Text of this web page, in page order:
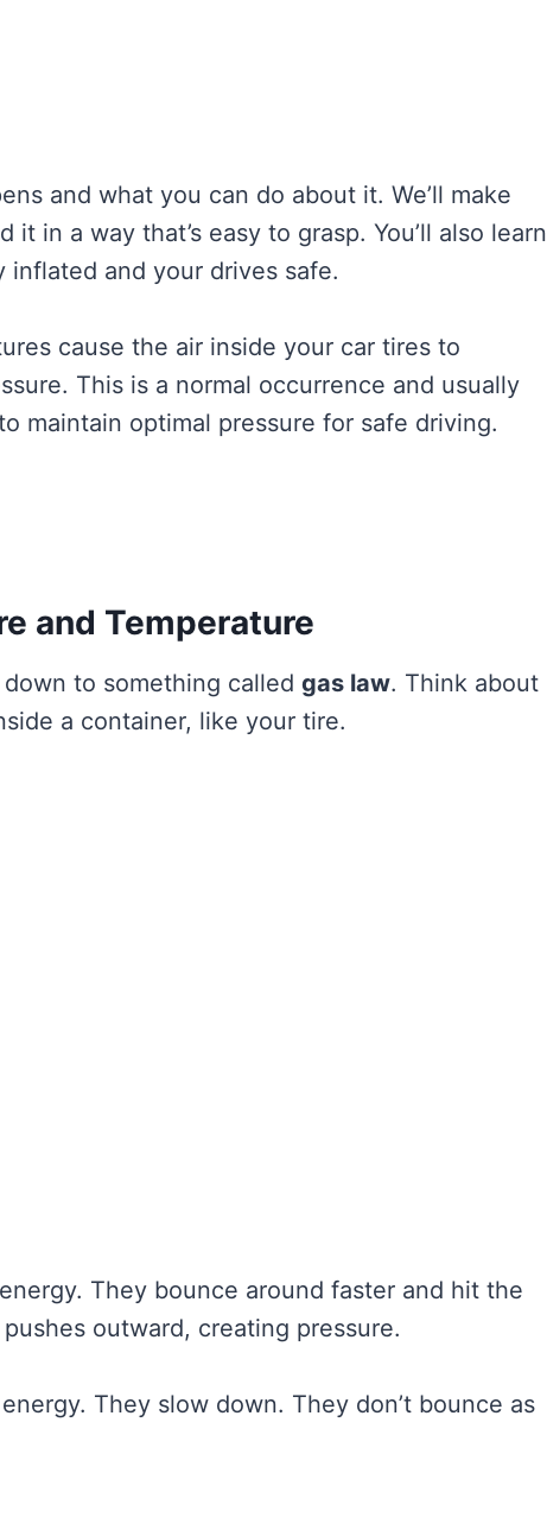
and what you can do about it. We’ll make
in a way that’s easy to grasp. You’ll also learn
and your drives safe.
cause the air inside your car tires to
This is a normal occurrence and usually
maintain optimal pressure for safe driving.
and Temperature
to something called gas law. Think about
a container, like your tire.
They bounce around faster and hit the
outward, creating pressure.
They slow down. They don’t bounce as